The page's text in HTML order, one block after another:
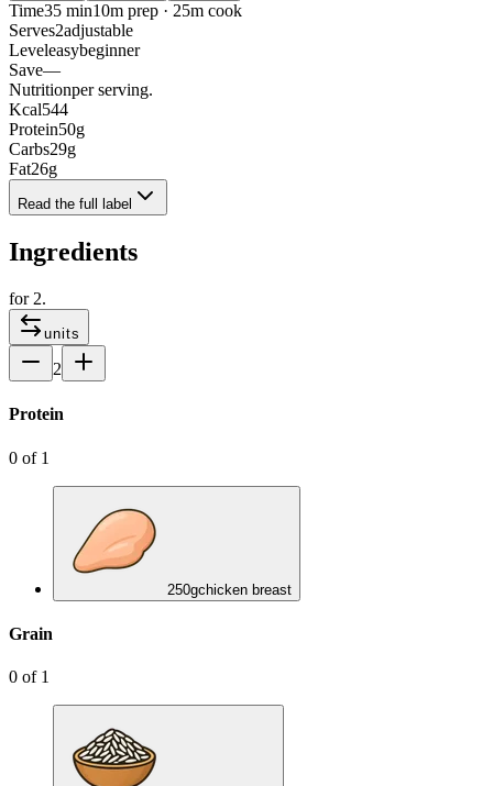
Time35 min10m prep · 25m cook
Serves2adjustable
Leveleasybeginner
Save—
Nutritionper serving.
Kcal544
Protein50g
Carbs29g
Fat26g
Read the full label
Ingredients
for 2.
units
2
Protein
0 of 1
250gchicken breast
Grain
0 of 1